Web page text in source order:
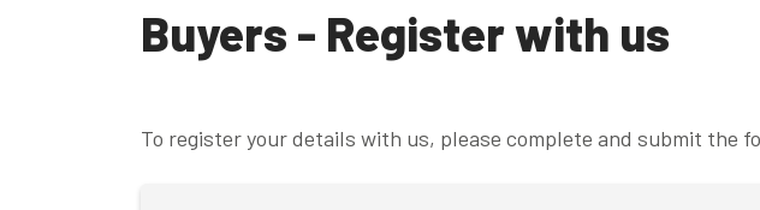
Buyers - Register with us
To register your details with us, please complete and submit the